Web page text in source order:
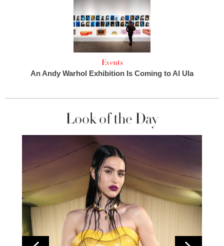
Events
An Andy Warhol Exhibition Is Coming to Al Ula
Look of the Day